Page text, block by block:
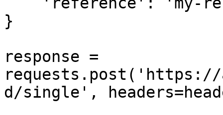
}
response =
requests.post('https://
d/single',